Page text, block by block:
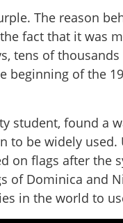
The reason
fact that it was
tens of
beginning of the
student, found a
to be widely
on flags after the
of Dominica and
in the world to